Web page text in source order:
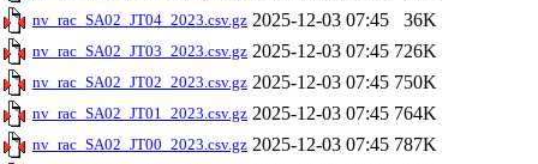
nv_rac_SA02_JT04_2023.csv.gz 2025-12-03 07:45 36K
nv_rac_SA02_JT03_2023.csv.gz 2025-12-03 07:45 726K
nv_rac_SA02_JT02_2023.csv.gz 2025-12-03 07:45 750K
nv_rac_SA02_JT01_2023.csv.gz 2025-12-03 07:45 764K
nv_rac_SA02_JT00_2023.csv.gz 2025-12-03 07:45 787K